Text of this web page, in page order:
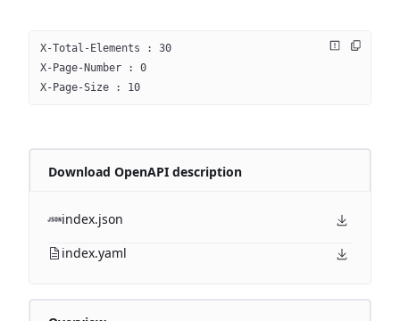
X-Total-Elements : 30
X-Page-Number : 0
X-Page-Size : 10
Download OpenAPI description
index.json
index.yaml